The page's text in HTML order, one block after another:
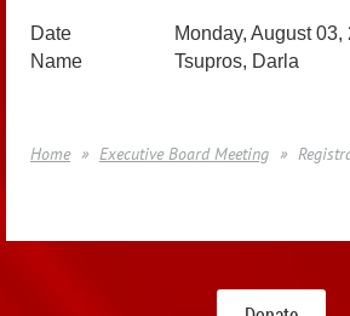
Monday, August 03,
Tsupros, Darla
Home Executive Board Meeting